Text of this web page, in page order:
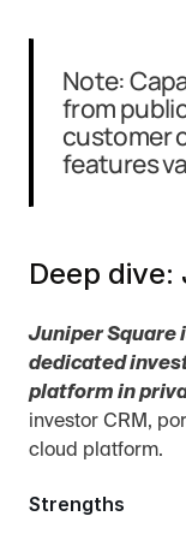
Note:
from
customer
features
Deep
Juniper Square
dedicated
platform in
investor CRM,
cloud platform.
Strengths